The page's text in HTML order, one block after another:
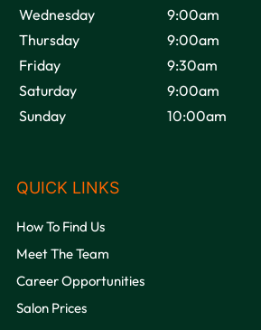
VOODOU
OPENING HOURS
Wednesday
9:00am
Thursday
9:00am
Friday
9:30am
Saturday
9:00am
Sunday
10:00am
How To Find Us
Meet The Team
Career Opportunities
Salon Prices